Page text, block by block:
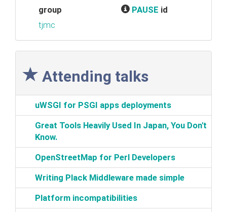
group
PAUSE id
tjmc
Attending talks
‎uWSGI for PSGI apps deployments‎
‎Great Tools Heavily Used In Japan, You Don't
Know.‎
‎OpenStreetMap for Perl Developers‎
‎Writing Plack Middleware made simple‎
‎Platform incompatibilities‎